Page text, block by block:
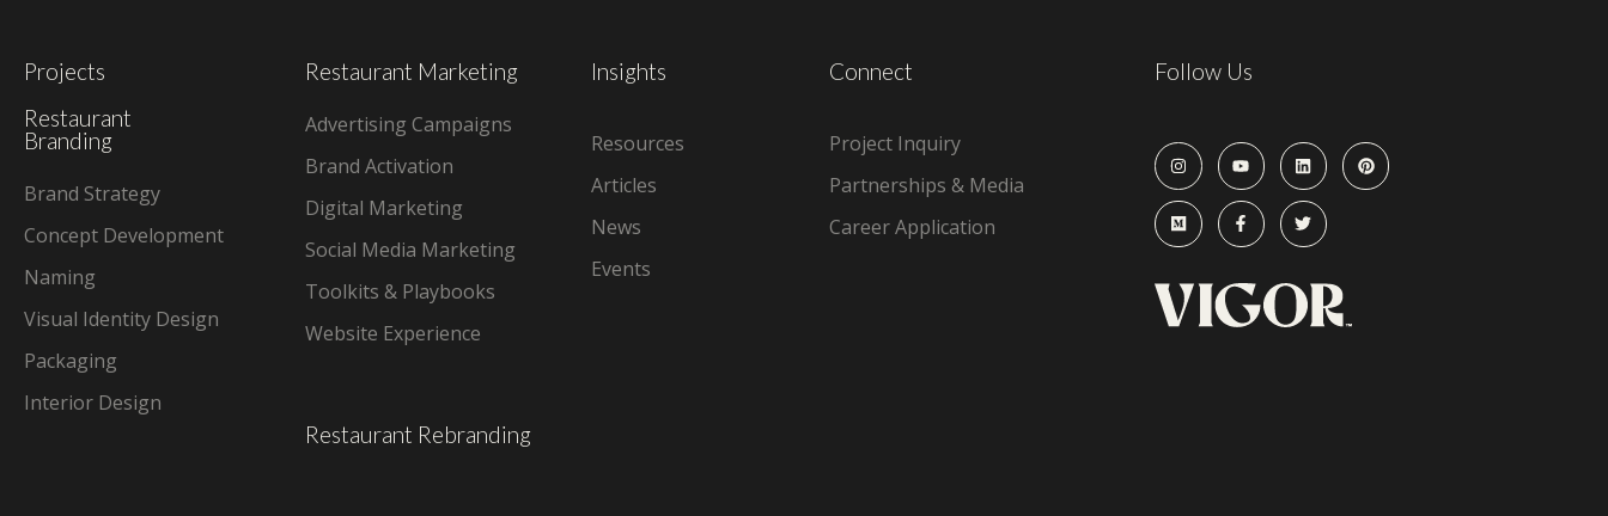
Projects
Restaurant
Branding
Brand Strategy
Concept Development
Naming
Visual Identity Design
Packaging
Interior Design
Restaurant Marketing
Advertising Campaigns
Brand Activation
Digital Marketing
Social Media Marketing
Toolkits & Playbooks
Website Experience
Restaurant Rebranding
Insights
Resources
Articles
News
Events
Connect
Project Inquiry
Partnerships & Media
Career Application
Follow Us